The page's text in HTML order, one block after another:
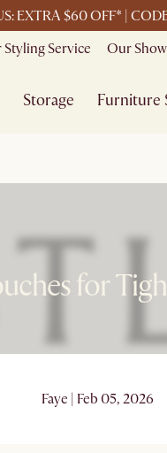
EXTRA $60 OFF* |
Service Our
Storage Furniture
for
Faye | Feb 05, 2026